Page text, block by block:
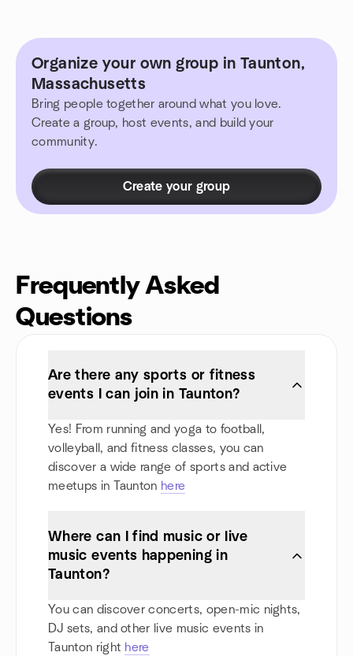
Organize your own group in Taunton,
Massachusetts
Bring people together around what you love.
Create a group, host events, and build your
community.
Create your group
Frequently Asked
Questions
Are there any sports or fitness
events I can join in Taunton?
Yes! From running and yoga to football,
volleyball, and fitness classes, you can
discover a wide range of sports and active
meetups in Taunton here
Where can I find music or live
music events happening in
Taunton?
You can discover concerts, open-mic nights,
DJ sets, and other live music events in
Taunton right here